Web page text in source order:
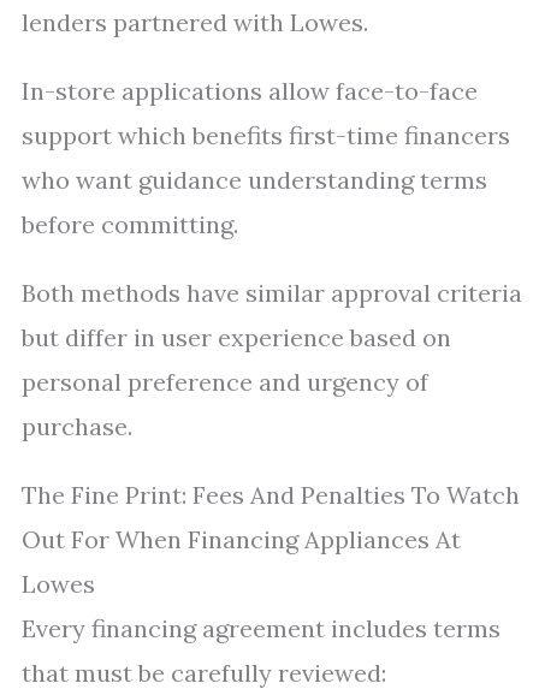
lenders partnered with Lowes.
In-store applications allow face-to-face
support which benefits first-time financers
who want guidance understanding terms
before committing.
Both methods have similar approval criteria
but differ in user experience based on
personal preference and urgency of
purchase.
The Fine Print: Fees And Penalties To Watch
Out For When Financing Appliances At
Lowes
Every financing agreement includes terms
that must be carefully reviewed: